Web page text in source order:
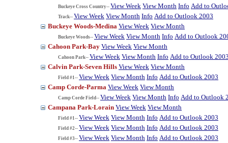
Buckeye Cross Country-- View Week View Month Info Add to
Track-- View Week View Month Info Add to Outlook 2003
Buckeye Woods-Medina View Week View Month
Buckeye Woods-- View Week View Month Info Add to Outlook
Cahoon Park-Bay View Week View Month
Cahoon Park-- View Week View Month Info Add to Outlook
Calvin Park-Seven Hills View Week View Month
Field #1-- View Week View Month Info Add to Outlook 2003
Camp Corde-Parma View Week View Month
Camp Corde Field-- View Week View Month Info Add to Outlook
Campana Park-Lorain View Week View Month
Field #1-- View Week View Month Info Add to Outlook 2003
Field #2-- View Week View Month Info Add to Outlook 2003
Field #3-- View Week View Month Info Add to Outlook 2003